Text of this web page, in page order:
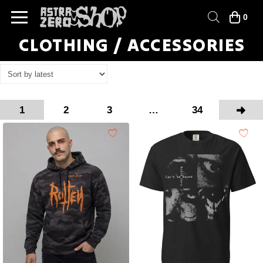
0
CLOTHING / ACCESSORIES
1 2 3 … 34 Next